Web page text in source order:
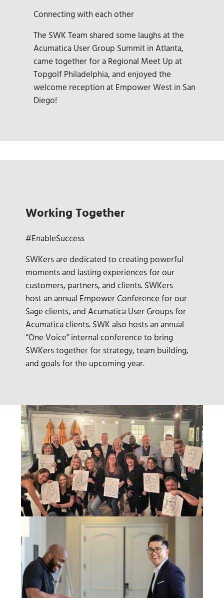
Connecting with each other
The SWK Team shared some laughs at the
Acumatica User Group Summit in Atlanta,
came together for a Regional Meet Up at
Topgolf Philadelphia, and enjoyed the
welcome reception at Empower West in San
Diego!
Working Together
#EnableSuccess
SWKers are dedicated to creating powerful
moments and lasting experiences for our
customers, partners, and clients. SWKers
host an annual Empower Conference for our
Sage clients, and Acumatica User Groups for
Acumatica clients. SWK also hosts an annual
“One Voice” internal conference to bring
SWKers together for strategy, team building,
and goals for the upcoming year.